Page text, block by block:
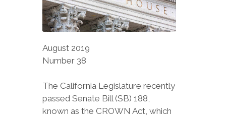
August 2019
Number 38
The California Legislature recently
passed Senate Bill (SB) 188,
known as the CROWN Act, which